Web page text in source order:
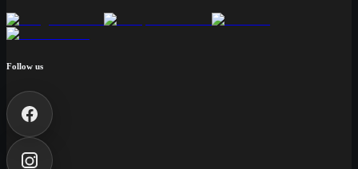
Follow us